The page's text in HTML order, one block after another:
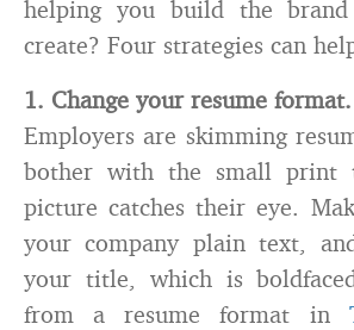
helping you build the
create? Four strategies can
1. Change your resume format.
Employers are skimming
bother with the small print
picture catches their eye.
your company plain text,
your title, which is
from a resume format in